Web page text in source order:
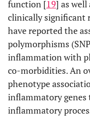
function [19] as
clinically significant
have reported the
polymorphisms
inflammation with
co-morbidities. An
phenotype
inflammatory
inflammatory